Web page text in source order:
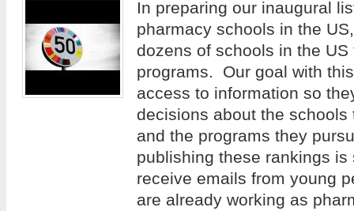
In preparing our inaugural
pharmacy schools in the
dozens of schools in the
programs. Our goal with
access to information so
decisions about the
and the programs they
publishing these rankings
receive emails from young
are already working as